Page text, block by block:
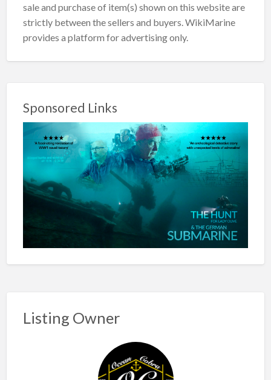
sale and purchase of item(s) shown on this website are
strictly between the sellers and buyers. WikiMarine
provides a platform for advertising only.
Sponsored Links
Listing Owner